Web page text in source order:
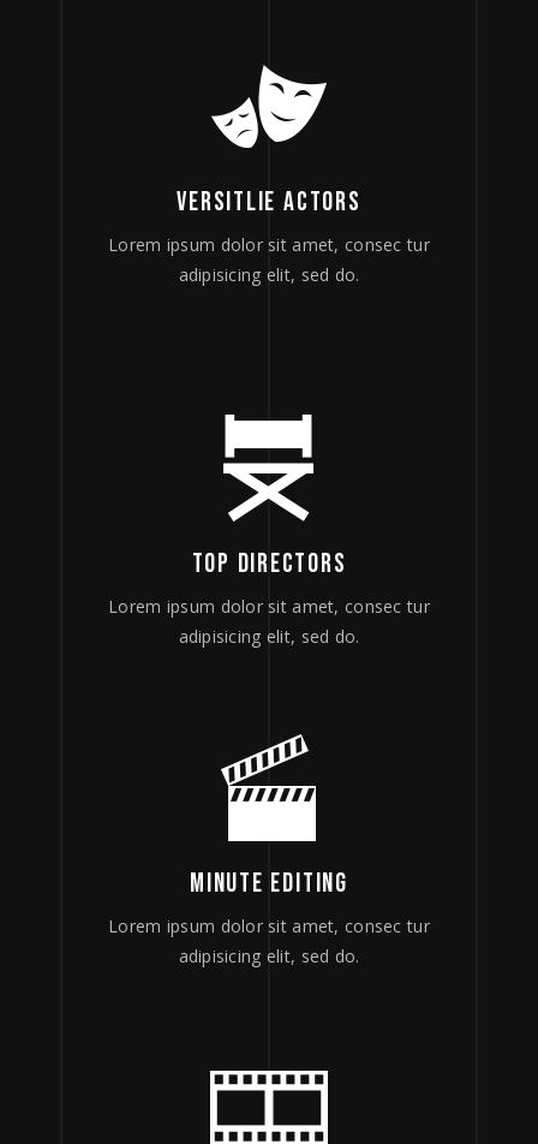
VERSITLIE ACTORS
Lorem ipsum dolor sit amet, consec tur
adipisicing elit, sed do.
TOP DIRECTORS
Lorem ipsum dolor sit amet, consec tur
adipisicing elit, sed do.
MINUTE EDITING
Lorem ipsum dolor sit amet, consec tur
adipisicing elit, sed do.